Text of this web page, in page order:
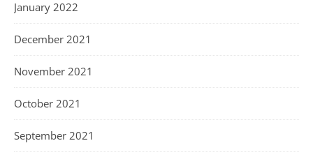
January 2022
December 2021
November 2021
October 2021
September 2021